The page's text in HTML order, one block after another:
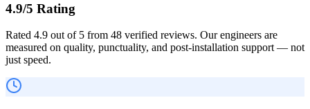
4.9/5 Rating
Rated 4.9 out of 5 from 48 verified reviews. Our engineers are
measured on quality, punctuality, and post-installation support — not
just speed.